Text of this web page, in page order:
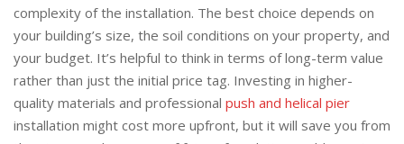
complexity of the installation. The best choice depends on
your building’s size, the soil conditions on your property, and
your budget. It’s helpful to think in terms of long-term value
rather than just the initial price tag. Investing in higher-
quality materials and professional push and helical pier
installation might cost more upfront, but it will save you from